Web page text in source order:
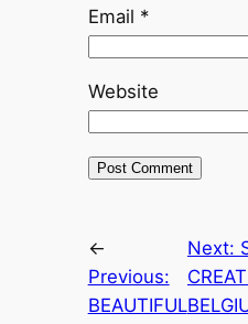
Email *
Website
←
Previous:
BEAUTIFUL
Next: